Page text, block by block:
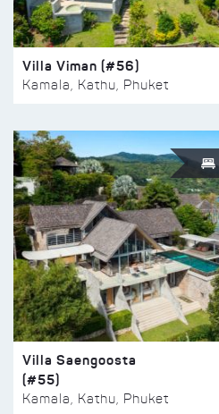
Villa Viman (#56)
Kamala, Kathu, Phuket
Villa Saengoosta
(#55)
Kamala, Kathu, Phuket